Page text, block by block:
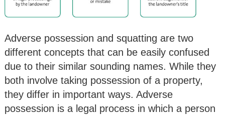
Adverse possession and squatting are two
different concepts that can be easily confused
due to their similar sounding names. While they
both involve taking possession of a property,
they differ in important ways. Adverse
possession is a legal process in which a person